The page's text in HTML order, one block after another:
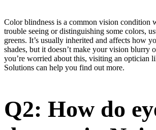
Color blindness is a common vision condition
trouble seeing or distinguishing some colors,
greens. It’s usually inherited and affects how
shades, but it doesn’t make your vision blurry
you’re worried about this, visiting an optician
Solutions can help you find out more.
Q2: How do